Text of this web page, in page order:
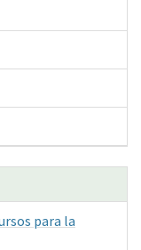
para la